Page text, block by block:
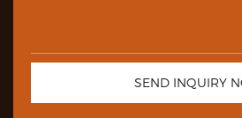
SEND INQUIRY